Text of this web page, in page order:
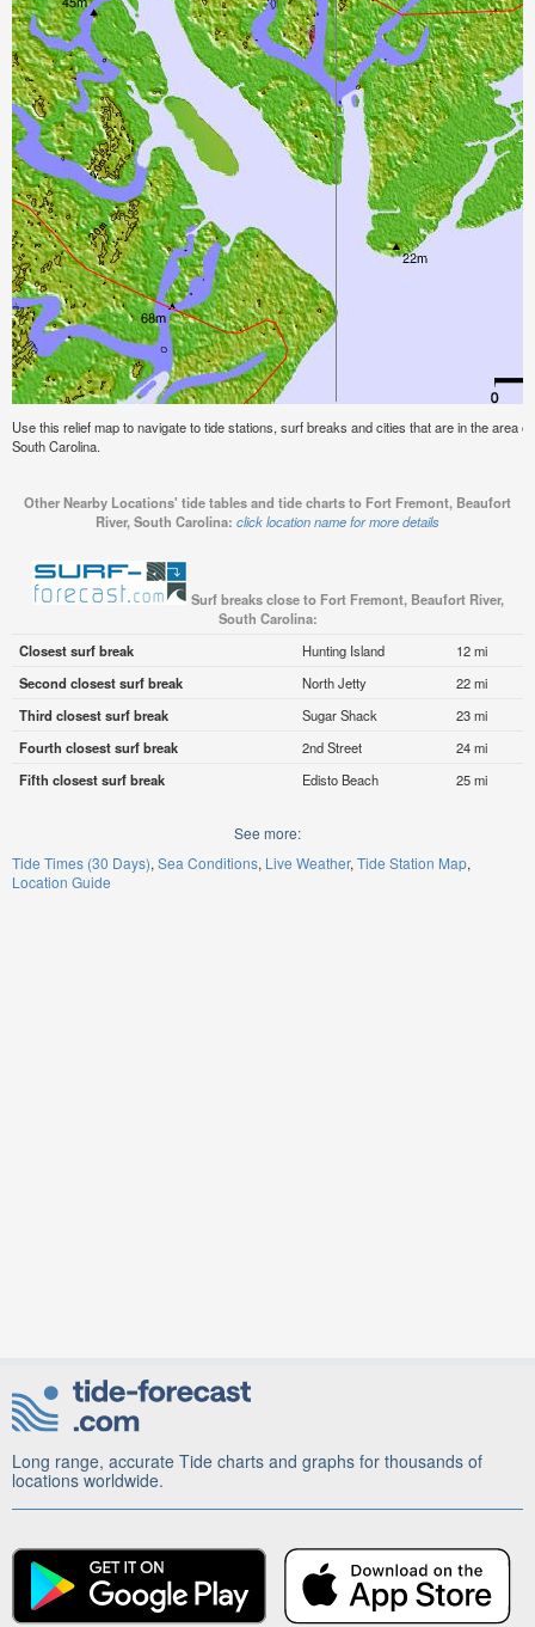
Use this relief map to navigate to tide stations, surf breaks and cities that are in the area
South Carolina.
Other Nearby Locations' tide tables and tide charts to Fort Fremont, Beaufort
River, South Carolina: click location name for more details
Surf breaks close to Fort Fremont, Beaufort River,
South Carolina:
Closest surf break
Hunting Island
12 mi
Second closest surf break
North Jetty
22 mi
Third closest surf break
Sugar Shack
23 mi
Fourth closest surf break
2nd Street
24 mi
Fifth closest surf break
Edisto Beach 25 mi
See more:
Tide Times (30 Days) Sea Conditions Live Weather Tide Station Map
Location Guide
Long range, accurate Tide charts and graphs for thousands of
locations worldwide.